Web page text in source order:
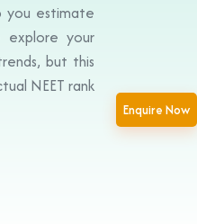
Enquire Now
you estimate
explore your
but this
NEET rank